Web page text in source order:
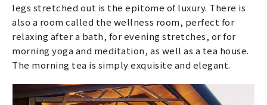
legs stretched out is the epitome of luxury. There is
also a room called the wellness room, perfect for
relaxing after a bath, for evening stretches, or for
morning yoga and meditation, as well as a tea house.
The morning tea is simply exquisite and elegant.